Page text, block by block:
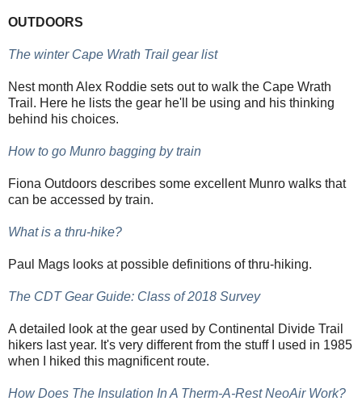
OUTDOORS
The winter Cape Wrath Trail gear list
Nest month Alex Roddie sets out to walk the Cape Wrath
Trail. Here he lists the gear he'll be using and his thinking
behind his choices.
How to go Munro bagging by train
Fiona Outdoors describes some excellent Munro walks that
can be accessed by train.
What is a thru-hike?
Paul Mags looks at possible definitions of thru-hiking.
The CDT Gear Guide: Class of 2018 Survey
A detailed look at the gear used by Continental Divide Trail
hikers last year. It's very different from the stuff I used in 1985
when I hiked this magnificent route.
How Does The Insulation In A Therm-A-Rest NeoAir Work?